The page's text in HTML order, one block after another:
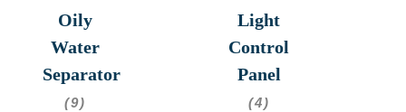
Oily
Water
Separator
(9)
Light
Control
Panel
(4)